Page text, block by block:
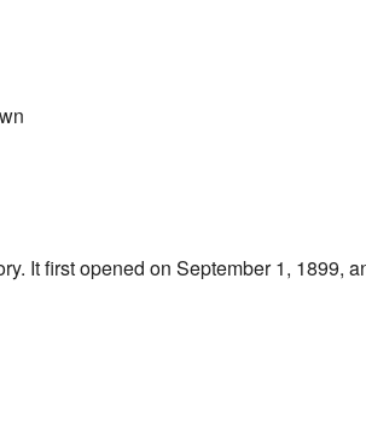
It first opened on September 1, 1899,